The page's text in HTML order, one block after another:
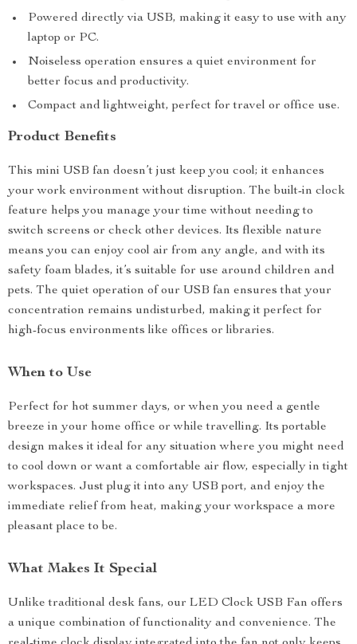
Powered directly via USB, making it easy to use with any
laptop or PC.
Noiseless operation ensures a quiet environment for
better focus and productivity.
Compact and lightweight, perfect for travel or office use.
Product Benefits
This mini USB fan doesn’t just keep you cool; it enhances
your work environment without disruption. The built-in clock
feature helps you manage your time without needing to
switch screens or check other devices. Its flexible nature
means you can enjoy cool air from any angle, and with its
safety foam blades, it’s suitable for use around children and
pets. The quiet operation of our USB fan ensures that your
concentration remains undisturbed, making it perfect for
high-focus environments like offices or libraries.
When to Use
Perfect for hot summer days, or when you need a gentle
breeze in your home office or while travelling. Its portable
design makes it ideal for any situation where you might need
to cool down or want a comfortable air flow, especially in tight
workspaces. Just plug it into any USB port, and enjoy the
immediate relief from heat, making your workspace a more
pleasant place to be.
What Makes It Special
Unlike traditional desk fans, our LED Clock USB Fan offers
a unique combination of functionality and convenience. The